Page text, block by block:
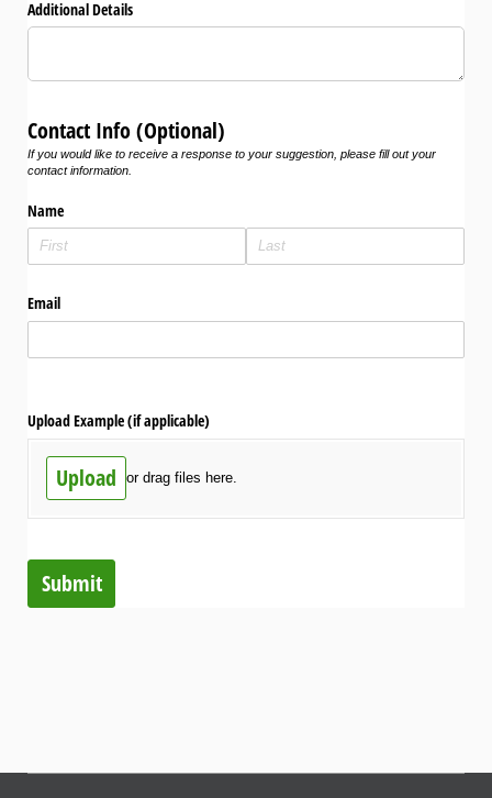
Additional Details
Contact Info (Optional)
If you would like to receive a response to your suggestion, please fill out your
contact information.
Name
Email
Upload Example (if applicable)
Upload or drag files here.
Submit